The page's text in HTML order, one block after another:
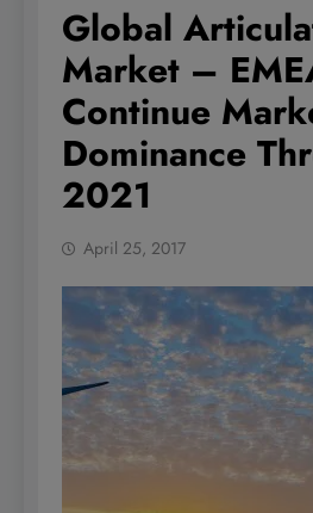
Global
Market –
Continue
Dominance
2021
April 25, 2017